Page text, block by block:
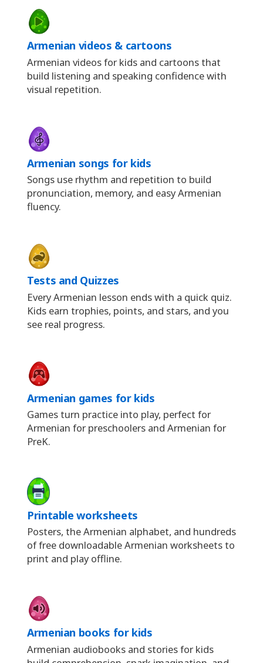
Armenian videos & cartoons
Armenian videos for kids and cartoons that
build listening and speaking confidence with
visual repetition.
Armenian songs for kids
Songs use rhythm and repetition to build
pronunciation, memory, and easy Armenian
fluency.
Tests and Quizzes
Every Armenian lesson ends with a quick quiz.
Kids earn trophies, points, and stars, and you
see real progress.
Armenian games for kids
Games turn practice into play, perfect for
Armenian for preschoolers and Armenian for
PreK.
Printable worksheets
Posters, the Armenian alphabet, and hundreds
of free downloadable Armenian worksheets to
print and play offline.
Armenian books for kids
Armenian audiobooks and stories for kids